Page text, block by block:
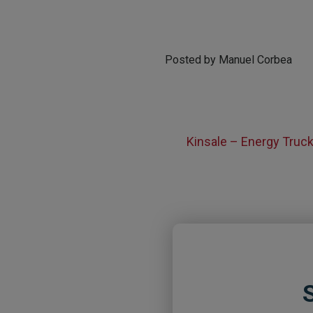
Posted by Manuel Corbea
Kinsale – Energy